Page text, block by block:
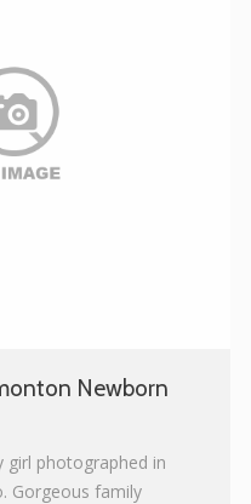
Newborn
girl photographed in
Gorgeous family